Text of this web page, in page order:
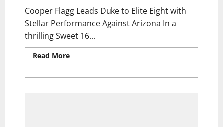
Cooper Flagg Leads Duke to Elite Eight with
Stellar Performance Against Arizona In a
thrilling Sweet 16...
Read More